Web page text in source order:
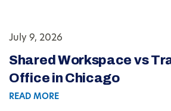
July 9, 2026
Shared Workspace vs
Office in Chicago
READ MORE